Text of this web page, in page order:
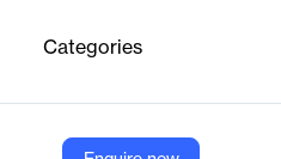
Categories
elevated access for users,
integrates seamlessly with